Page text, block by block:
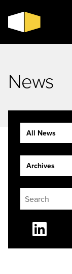
News
All News
Archives